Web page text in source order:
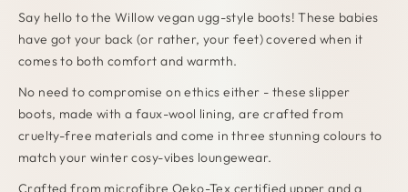
Say hello to the Willow vegan ugg-style boots! These babies
have got your back (or rather, your feet) covered when it
comes to both comfort and warmth.
No need to compromise on ethics either - these slipper
boots, made with a faux-wool lining, are crafted from
cruelty-free materials and come in three stunning colours to
match your winter cosy-vibes loungewear.
Crafted from microfibre Oeko-Tex certified upper and a